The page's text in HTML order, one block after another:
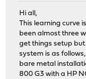
Hi all,
This learning curve
been almost three
get things setup but
system is as follows,
bare metal
800 G3 with a HP